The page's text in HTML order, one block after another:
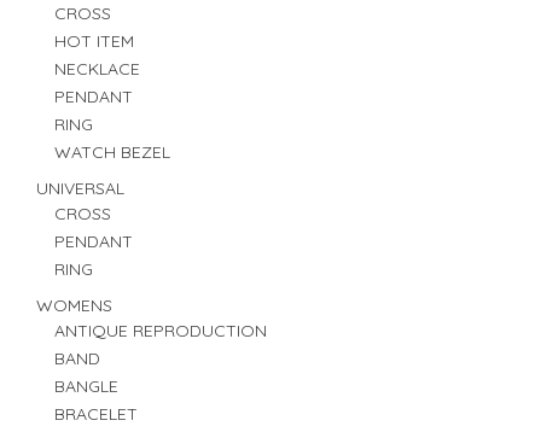
CROSS
HOT ITEM
NECKLACE
PENDANT
RING
WATCH BEZEL
UNIVERSAL
CROSS
PENDANT
RING
WOMENS
ANTIQUE REPRODUCTION
BAND
BANGLE
BRACELET